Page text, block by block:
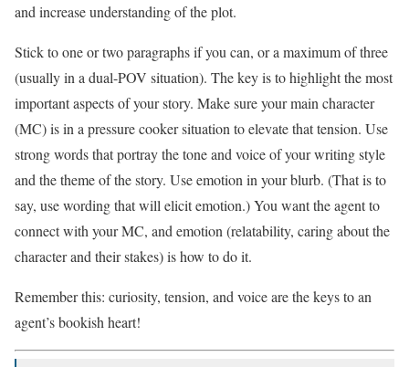
and increase understanding of the plot.
Stick to one or two paragraphs if you can, or a maximum of three
(usually in a dual-POV situation). The key is to highlight the most
important aspects of your story. Make sure your main character
(MC) is in a pressure cooker situation to elevate that tension. Use
strong words that portray the tone and voice of your writing style
and the theme of the story. Use emotion in your blurb. (That is to
say, use wording that will elicit emotion.) You want the agent to
connect with your MC, and emotion (relatability, caring about the
character and their stakes) is how to do it.
Remember this: curiosity, tension, and voice are the keys to an
agent’s bookish heart!